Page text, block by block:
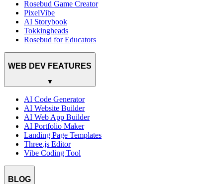
Rosebud Game Creator
PixelVibe
AI Storybook
Tokkingheads
Rosebud for Educators
WEB DEV FEATURES
▼
AI Code Generator
AI Website Builder
AI Web App Builder
AI Portfolio Maker
Landing Page Templates
Three.js Editor
Vibe Coding Tool
BLOG